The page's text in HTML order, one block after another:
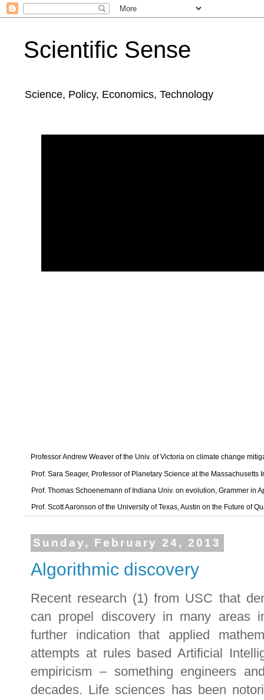
Scientific Sense
Science, Policy, Economics, Technology
Professor Andrew Weaver of the Univ. of Victoria on climate change
Prof. Sara Seager, Professor of Planetary Science at the Massachusetts
Prof. Thomas Schoenemann of Indiana Univ. on evolution, Grammer in
Prof. Scott Aaronson of the University of Texas, Austin on the Future of
Sunday, February 24, 2013
Algorithmic discovery
Recent research (1) from USC that
can propel discovery in many areas
further indication that applied
attempts at rules based Artificial
empiricism – something engineers
decades. Life sciences has been